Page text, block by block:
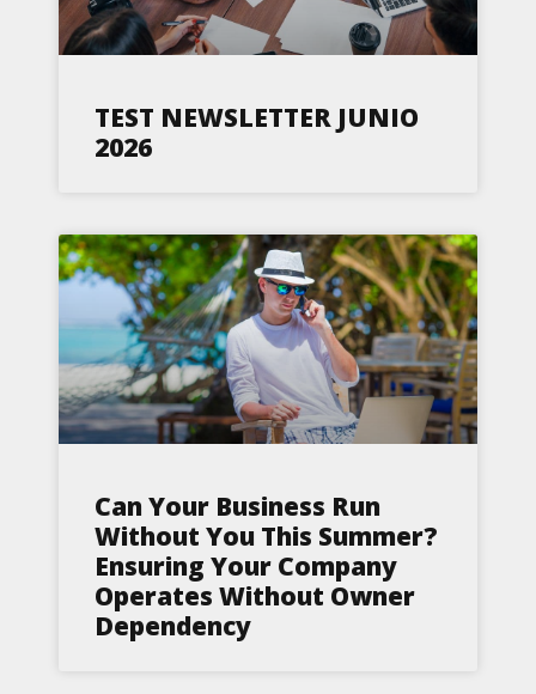
TEST NEWSLETTER JUNIO
2026
Can Your Business Run
Without You This Summer?
Ensuring Your Company
Operates Without Owner
Dependency